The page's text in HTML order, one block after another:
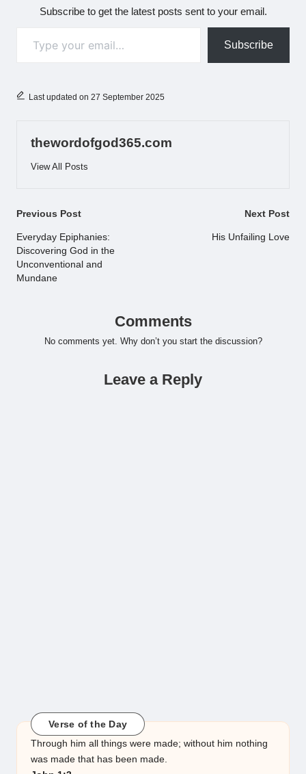
Subscribe to get the latest posts sent to your email.
Subscribe
Last updated on 27 September 2025
thewordofgod365.com
View All Posts
Post
navigation
Previous Post
Everyday Epiphanies:
Discovering God in the
Unconventional and
Mundane
Next Post
His Unfailing Love
Comments
No comments yet. Why don’t you start the discussion?
Leave a Reply
Verse of the Day
Through him all things were made; without him nothing
was made that has been made.